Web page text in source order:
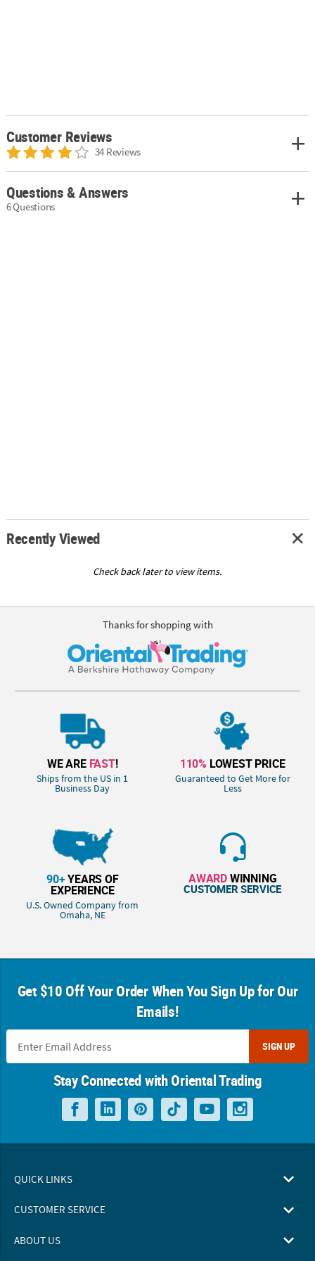
Customer Reviews
34 Reviews
Questions & Answers
6 Questions
Recently Viewed
Check back later to view items.
Thanks for shopping with
WE ARE FAST!
Ships from the US in 1
Business Day
110% LOWEST PRICE
Guaranteed to Get More for
Less
90+YEARS OF
EXPERIENCE
U.S. Owned Company from
Omaha, NE
AWARDWINNING
CUSTOMER SERVICE
Get $10 Off Your Order When You Sign Up for Our
Emails!
SIGN UP
Stay Connected with Oriental Trading
QUICK LINKS
CUSTOMER SERVICE
ABOUT US